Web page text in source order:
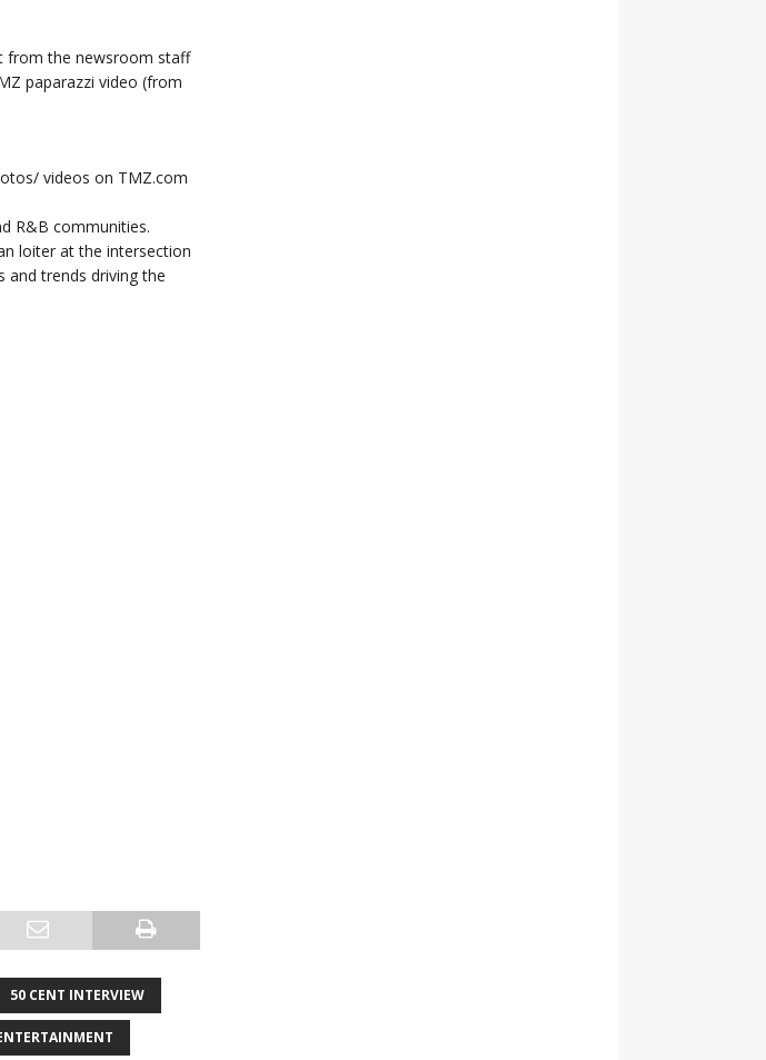
from the newsroom staff
paparazzi video (from
videos on TMZ.com
R&B communities.
loiter at the intersection
and trends driving the
50 CENT INTERVIEW